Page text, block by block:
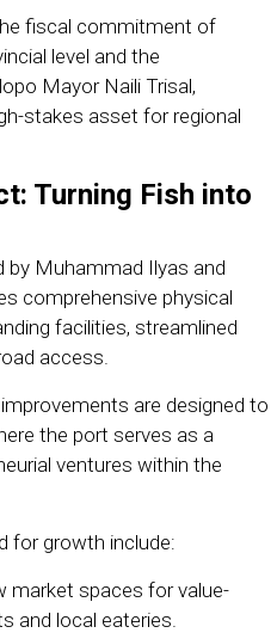
fiscal commitment of
level and the
Mayor Naili Trisal,
stakes asset for regional
Turning Fish into
by Muhammad Ilyas and
comprehensive physical
facilities, streamlined
access.
are designed to
the port serves as a
ventures within the
for growth include:
market spaces for value-
and local eateries.